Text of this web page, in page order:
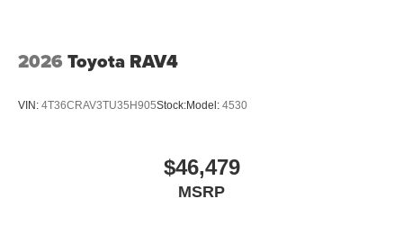
2026 Toyota RAV4
VIN: 4T36CRAV3TU35H905Stock:Model: 4530
$46,479
MSRP